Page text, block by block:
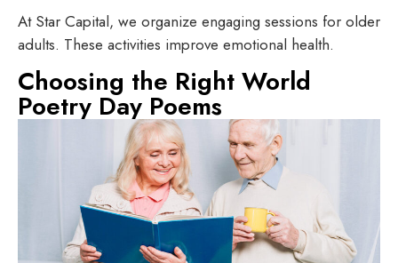
At Star Capital, we organize engaging sessions for older
adults. These activities improve emotional health.
Choosing the Right World
Poetry Day Poems